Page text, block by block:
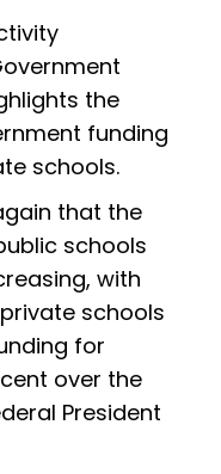
the
funding
schools.
that the
schools
with
schools
for
over the
President